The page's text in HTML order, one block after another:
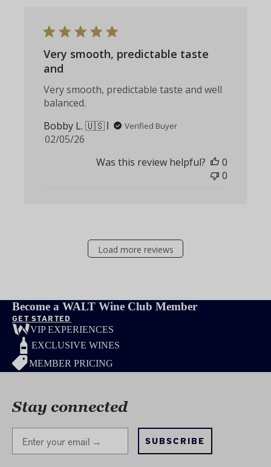
Very smooth, predictable taste
and
Very smooth, predictable taste and well
balanced.
Bobby L. 🇺🇸
Verified Buyer
Published
02/05/26
Was this review helpful?
0
0
Load more reviews
Become a WALT Wine Club Member
GET STARTED
VIP EXPERIENCES
EXCLUSIVE WINES
MEMBER PRICING
Stay connected
SUBSCRIBE